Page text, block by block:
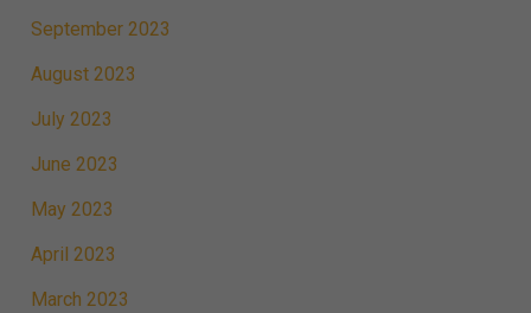
September 2023
August 2023
July 2023
June 2023
May 2023
April 2023
March 2023